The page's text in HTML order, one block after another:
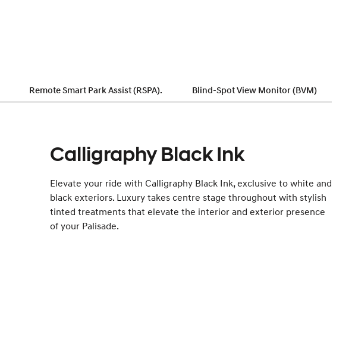
Remote Smart Park Assist (RSPA). Blind-Spot View Monitor (BVM)
Calligraphy Black Ink
Elevate your ride with Calligraphy Black Ink, exclusive to white and
black exteriors. Luxury takes centre stage throughout with stylish
tinted treatments that elevate the interior and exterior presence
of your Palisade.